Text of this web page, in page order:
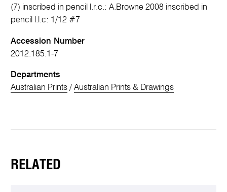
(7) inscribed in pencil l.r.c.: A.Browne 2008 inscribed in
pencil l.l.c: 1/12 #7
Accession Number
2012.185.1-7
Departments
Australian Prints /Australian Prints & Drawings
RELATED